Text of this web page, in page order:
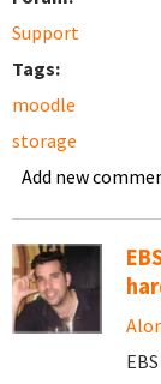
Support
Tags:
moodle
storage
Add new